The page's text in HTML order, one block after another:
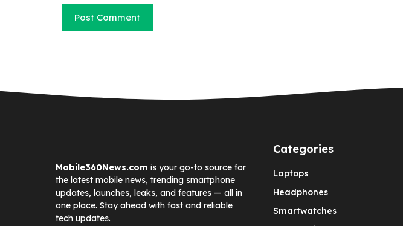
Mobile360News.com is your go-to source for
the latest mobile news, trending smartphone
updates, launches, leaks, and features — all in
one place. Stay ahead with fast and reliable
tech updates.
Categories
Laptops
Headphones
Smartwatches